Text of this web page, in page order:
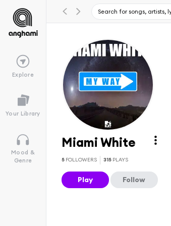
Explore
Your Library
Mood &
Genre
Miami White
5 FOLLOWERS 315 PLAYS
Play Follow